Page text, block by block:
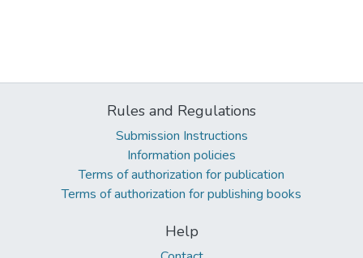
Rules and Regulations
Submission Instructions
Information policies
Terms of authorization for publication
Terms of authorization for publishing books
Help